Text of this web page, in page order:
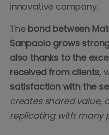
innovative company.
The bond between
Sanpaolo grows
also thanks to the
received from clients,
satisfaction with the
creates shared value,
replicating with many